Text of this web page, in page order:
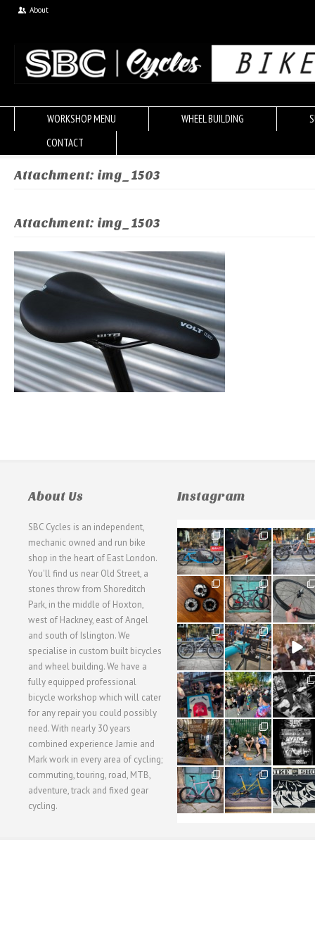
About
WORKSHOP MENU WHEEL BUILDING
CONTACT
Attachment: img_1503
Attachment: img_1503
About Us
SBC Cycles is an independent,
mechanic owned and run bike
shop in the heart of East London.
You'll find us near Old Street, a
stones throw from Shoreditch
Park, in the middle of Hoxton,
west of Hackney, east of Angel
and south of Islington. We
specialise in custom built bicycles
and wheel building. We have a
fully equipped professional
bicycle workshop which will cater
for any repair you could possibly
need. With nearly 30 years
combined experience Jamie and
Mark work in every area of cycling;
commuting, touring, road, MTB,
adventure, track and fixed gear
cycling.
Instagram
21
0
190
9
26
0
31
2
59
2
26
0
28
3
24
1
48
5
40
1
22
0
61
0
62
1
61
1
31
2
51
1
54
1
118
8